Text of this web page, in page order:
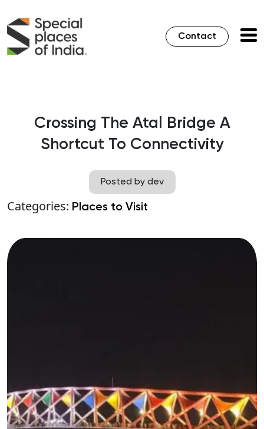
Contact
Crossing The Atal Bridge A
Shortcut To Connectivity
Posted by dev
Categories: Places to Visit